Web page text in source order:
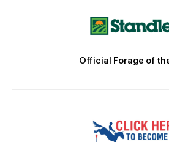
Official Forage of